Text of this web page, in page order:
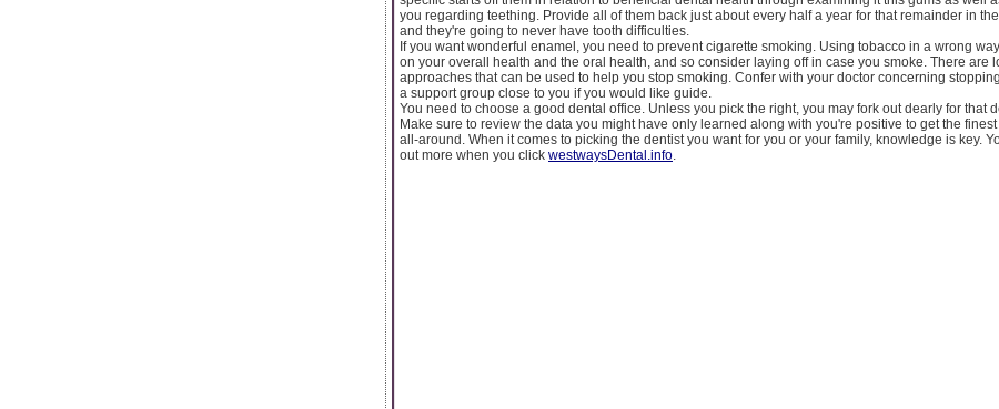
you regarding teething. Provide all of them back just about every half a year for that remainder in
and they're going to never have tooth difficulties.
If you want wonderful enamel, you need to prevent cigarette smoking. Using tobacco in a wrong
on your overall health and the oral health, and so consider laying off in case you smoke. There are
approaches that can be used to help you stop smoking. Confer with your doctor concerning
a support group close to you if you would like guide.
You need to choose a good dental office. Unless you pick the right, you may fork out dearly for that
Make sure to review the data you might have only learned along with you're positive to get the
all-around. When it comes to picking the dentist you want for you or your family, knowledge is key.
out more when you click westwaysDental.info